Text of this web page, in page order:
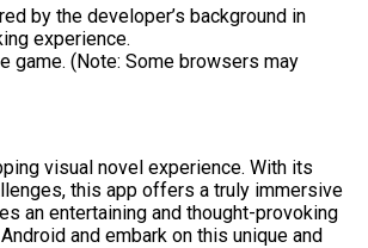
by the developer’s background in
experience.
game. (Note: Some browsers may
visual novel experience. With its
this app offers a truly immersive
an entertaining and thought-provoking
and embark on this unique and